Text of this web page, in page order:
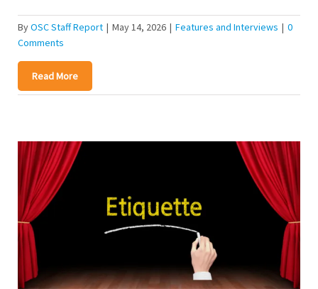
ByOSC Staff Report | May 14, 2026 | Features and Interviews | 0
Comments
Read More